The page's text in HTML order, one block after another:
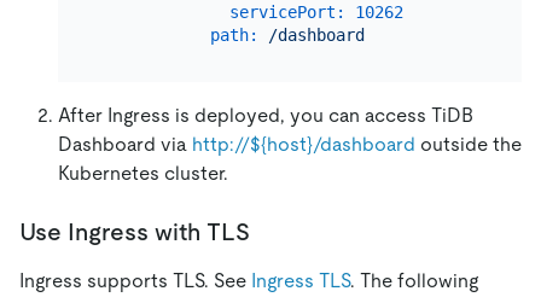
servicePort:
10262
path:
/dashboard
After Ingress is deployed, you can access TiDB
Dashboard via http://${host}/dashboard outside the
Kubernetes cluster.
Use Ingress with TLS
Ingress supports TLS. See Ingress TLS. The following